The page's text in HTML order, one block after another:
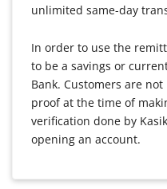
unlimited same-day
In order to use the
to be a savings or
Bank. Customers are
proof at the time of
verification done by
opening an account.